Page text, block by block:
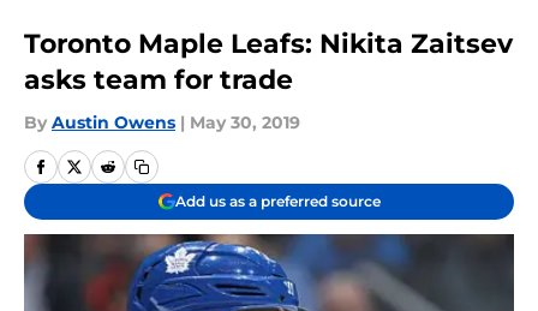
Toronto Maple Leafs: Nikita Zaitsev
asks team for trade
By Austin Owens | May 30, 2019
Add us as a preferred source